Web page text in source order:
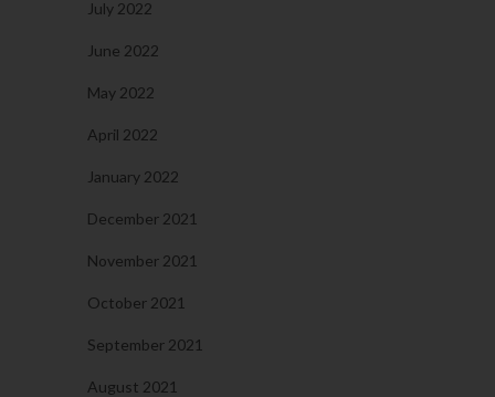
July 2022
June 2022
May 2022
April 2022
January 2022
December 2021
November 2021
October 2021
September 2021
August 2021